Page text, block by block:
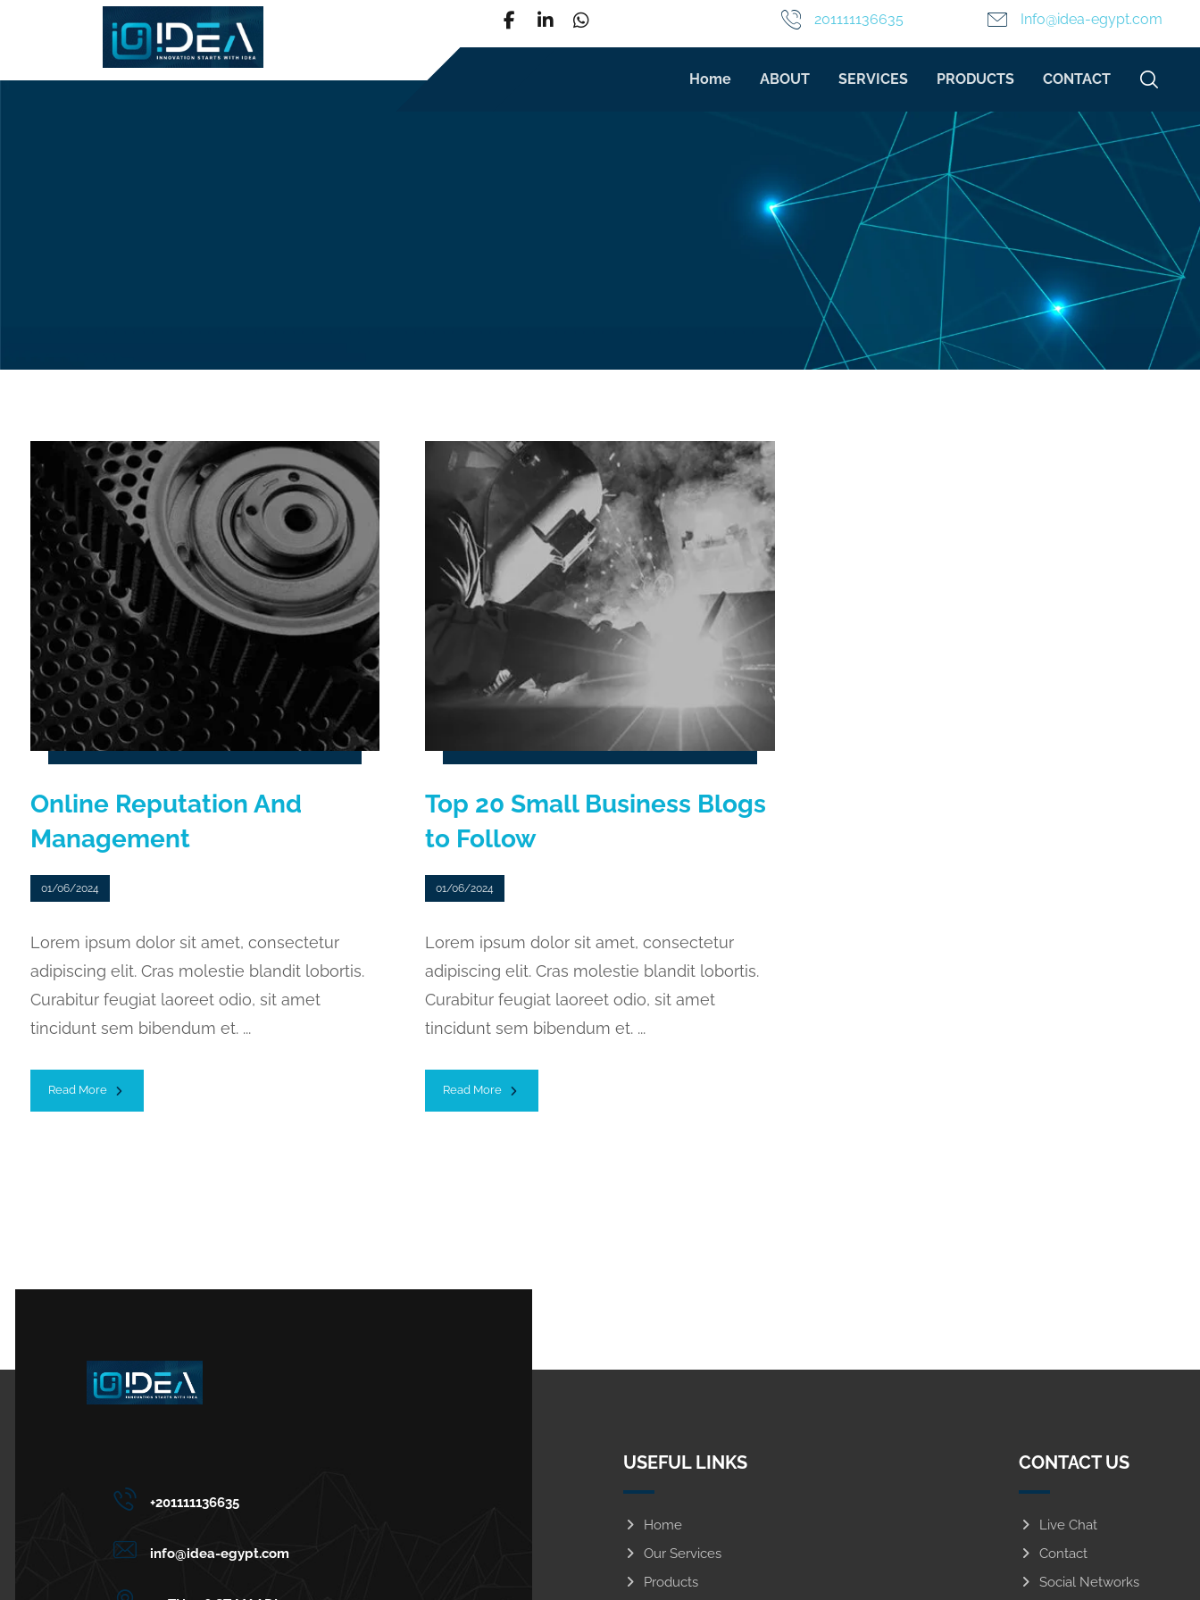
Info@idea-egypt.com
201111136635
Home ABOUT SERVICES PRODUCTS CONTACT
Online Reputation And
Management
01/06/2024
Lorem ipsum dolor sit amet, consectetur
adipiscing elit. Cras molestie blandit lobortis.
Curabitur feugiat laoreet odio, sit amet
tincidunt sem bibendum et. ...
Read More
Top 20 Small Business Blogs
to Follow
01/06/2024
Lorem ipsum dolor sit amet, consectetur
adipiscing elit. Cras molestie blandit lobortis.
Curabitur feugiat laoreet odio, sit amet
tincidunt sem bibendum et. ...
Read More
+201111136635
info@idea-egypt.com
USEFUL LINKS
Home
Our Services
Products
CONTACT US
Live Chat
Contact
Social Networks